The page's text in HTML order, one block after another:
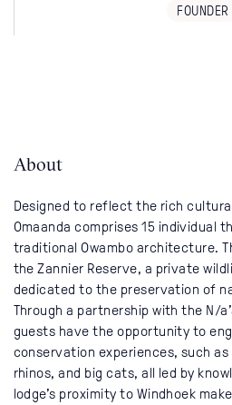
FOUNDER
About
Designed to reflect the rich
Omaanda comprises 15 individual
traditional Owambo architecture.
the Zannier Reserve, a private
dedicated to the preservation of
Through a partnership with the N/
guests have the opportunity to
conservation experiences, such
rhinos, and big cats, all led by
lodge’s proximity to Windhoek